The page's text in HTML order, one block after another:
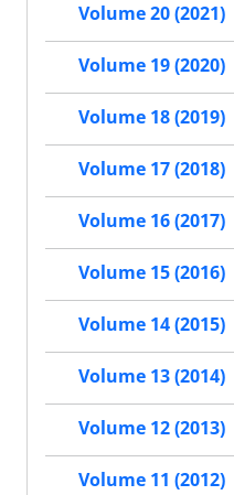
Volume 20 (2021)
Volume 19 (2020)
Volume 18 (2019)
Volume 17 (2018)
Volume 16 (2017)
Volume 15 (2016)
Volume 14 (2015)
Volume 13 (2014)
Volume 12 (2013)
Volume 11 (2012)